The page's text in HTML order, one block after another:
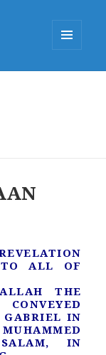
ALL OF
THE
GABRIEL IN
IN